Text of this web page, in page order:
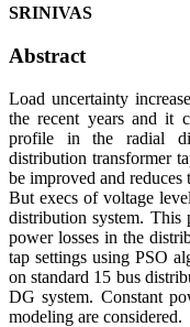
SRINIVAS
Abstract
Load uncertainty
the recent years and it
profile in the radial
distribution transformer
be improved and
But execs of voltage
distribution system. This
power losses in the
tap settings using PSO
on standard 15 bus
DG system. Constant
modeling are considered.